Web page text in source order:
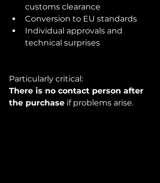
customs clearance
Conversion to EU standards
Individual approvals and
technical surprises
Particularly critical:
There is no contact person after
the purchase if problems arise.